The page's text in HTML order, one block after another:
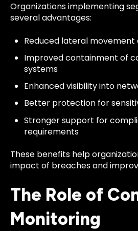
Organizations implementing
several advantages:
Reduced lateral
Improved containment of
systems
Enhanced visibility into
Better protection for
Stronger support for
requirements
These benefits help
impact of breaches and
The Role of
Monitoring